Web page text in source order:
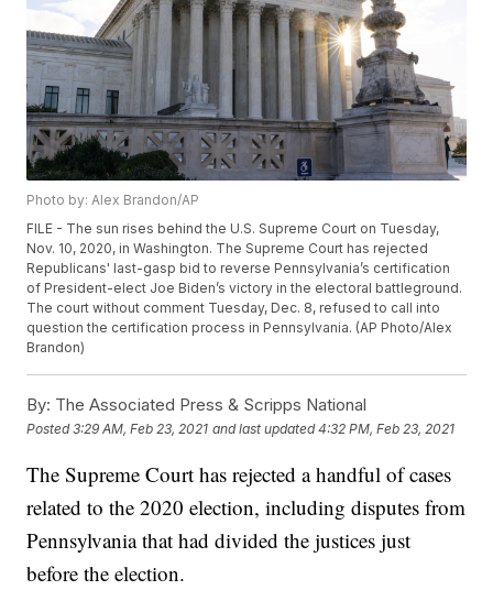
Photo by: Alex Brandon/AP
FILE - The sun rises behind the U.S. Supreme Court on Tuesday,
Nov. 10, 2020, in Washington. The Supreme Court has rejected
Republicans' last-gasp bid to reverse Pennsylvania’s certification
of President-elect Joe Biden’s victory in the electoral battleground.
The court without comment Tuesday, Dec. 8, refused to call into
question the certification process in Pennsylvania. (AP Photo/Alex
Brandon)
By: The Associated Press & Scripps National
Posted3:29 AM, Feb 23, 2021 and last updated 4:32 PM, Feb 23, 2021
The Supreme Court has rejected a handful of cases
related to the 2020 election, including disputes from
Pennsylvania that had divided the justices just
before the election.